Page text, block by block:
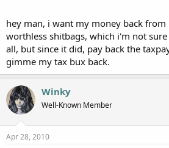
hey man, i want my money back
worthless shitbags, which i'm not
all, but since it did, pay back the
gimme my tax bux back.
Winky
Well-Known Member
Apr 28, 2010